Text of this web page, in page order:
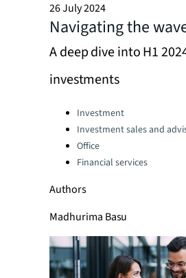
26 July 2024
Navigating the
A deep dive into H1
investments
Categories:Investment
Investment sales and
Office
Financial services
Authors
Madhurima Basu